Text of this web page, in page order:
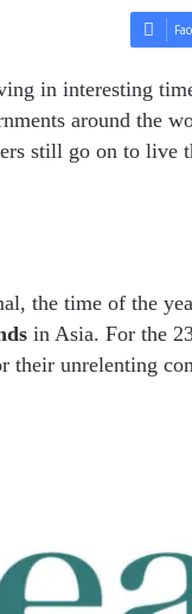
in interesting
around the
still go on to live
the time of the
in Asia. For the
their unrelenting